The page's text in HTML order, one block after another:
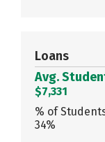
Loans
Avg.
$7,331
% of
34%